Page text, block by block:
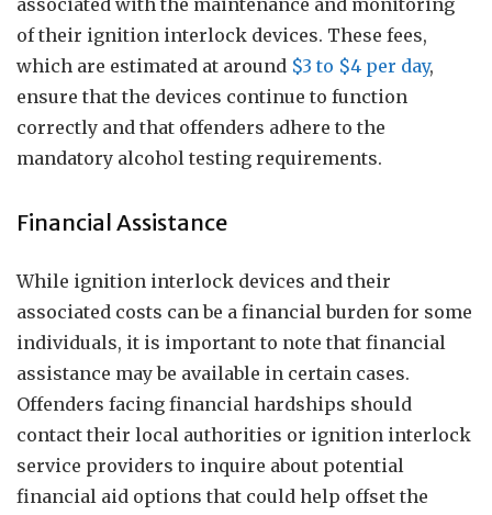
associated with the maintenance and monitoring
of their ignition interlock devices. These fees,
which are estimated at around $3 to $4 per day,
ensure that the devices continue to function
correctly and that offenders adhere to the
mandatory alcohol testing requirements.
Financial Assistance
While ignition interlock devices and their
associated costs can be a financial burden for some
individuals, it is important to note that financial
assistance may be available in certain cases.
Offenders facing financial hardships should
contact their local authorities or ignition interlock
service providers to inquire about potential
financial aid options that could help offset the